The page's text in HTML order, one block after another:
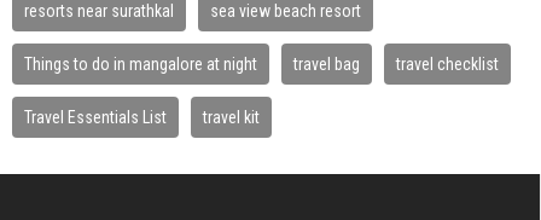
resorts near surathkal sea view beach resort
Things to do in mangalore at night travel bag travel checklist
Travel Essentials List travel kit